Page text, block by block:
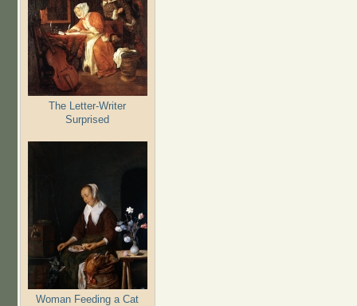
The Letter-Writer
Surprised
Woman Feeding a Cat